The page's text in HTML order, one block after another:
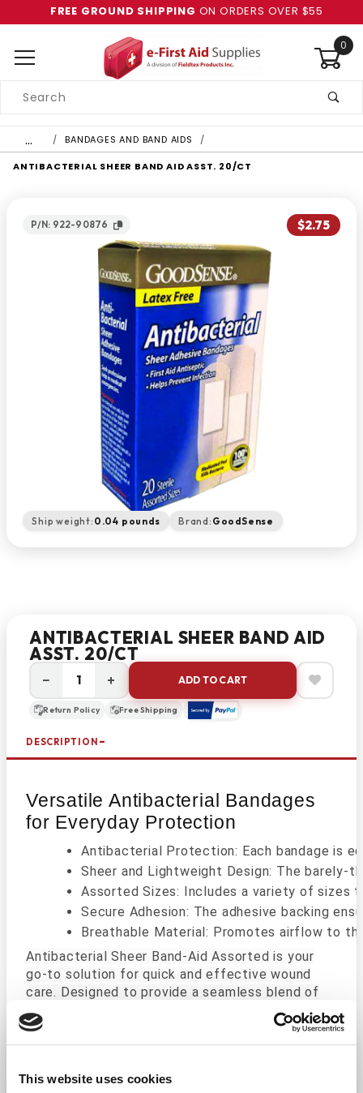
This website uses cookies
FREE GROUND SHIPPING ON ORDERS OVER $55
0
Search
… BANDAGES AND BAND AIDS
ANTIBACTERIAL SHEER BAND AID ASST. 20/CT
P/N: 922-90876 $2.75
Ship weight: 0.04 pounds Brand: GoodSense
ANTIBACTERIAL SHEER BAND AID
ASST. 20/CT
− + ADD TO CART
Return Policy Free Shipping
DESCRIPTION
Versatile Antibacterial Bandages
for Everyday Protection
Antibacterial Protection: Each bandage is
Sheer and Lightweight Design: The
Assorted Sizes: Includes a variety of sizes
Secure Adhesion: The adhesive backing
Breathable Material: Promotes airflow to
Antibacterial Sheer Band-Aid Assorted is your
go-to solution for quick and effective wound
care. Designed to provide a seamless blend of
protection and comfort, these bandages come in
assorted sizes, ensuring you have the right fit
for every minor cut, scrape, or wound.
The antibacterial pad works to actively prevent